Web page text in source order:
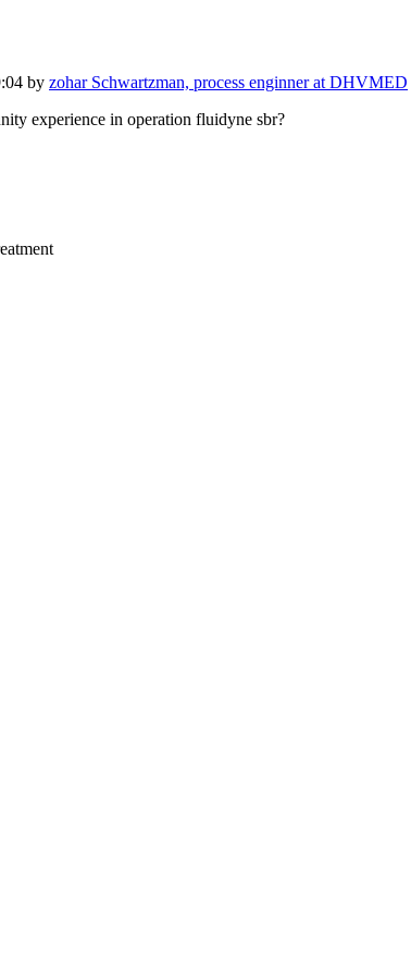
by zohar Schwartzman, process enginner at DHVMED
experience in operation fluidyne sbr?